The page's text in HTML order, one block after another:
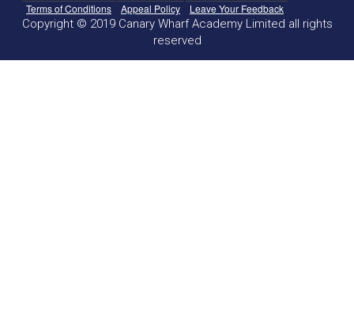
Terms of Conditions
Appeal Policy Leave Your Feedback
Copyright © 2019 Canary Wharf Academy Limited all rights
reserved